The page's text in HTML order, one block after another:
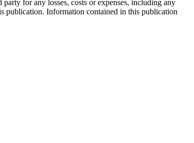
for any losses, costs or expenses, including any
publication. Information contained in this publication